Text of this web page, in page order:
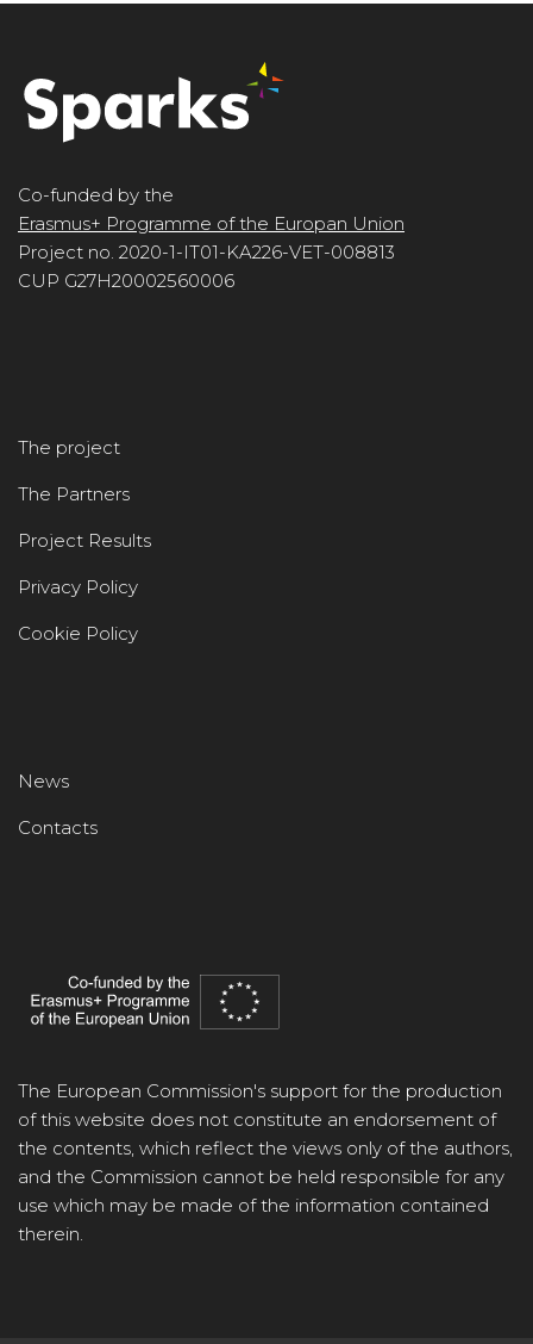
Co-funded by the
Erasmus+ Programme of the Europan Union
Project no. 2020-1-IT01-KA226-VET-008813
CUP G27H20002560006
The project
The Partners
Project Results
Privacy Policy
Cookie Policy
News
Contacts
The European Commission's support for the production
of this website does not constitute an endorsement of
the contents, which reflect the views only of the authors,
and the Commission cannot be held responsible for any
use which may be made of the information contained
therein.